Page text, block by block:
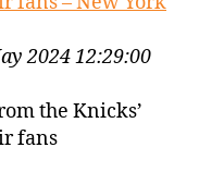
2024 12:29:00
the Knicks’
fans